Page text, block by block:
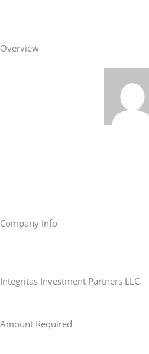
Overview
Company Info
Integritas Investment Partners LLC
Amount Required